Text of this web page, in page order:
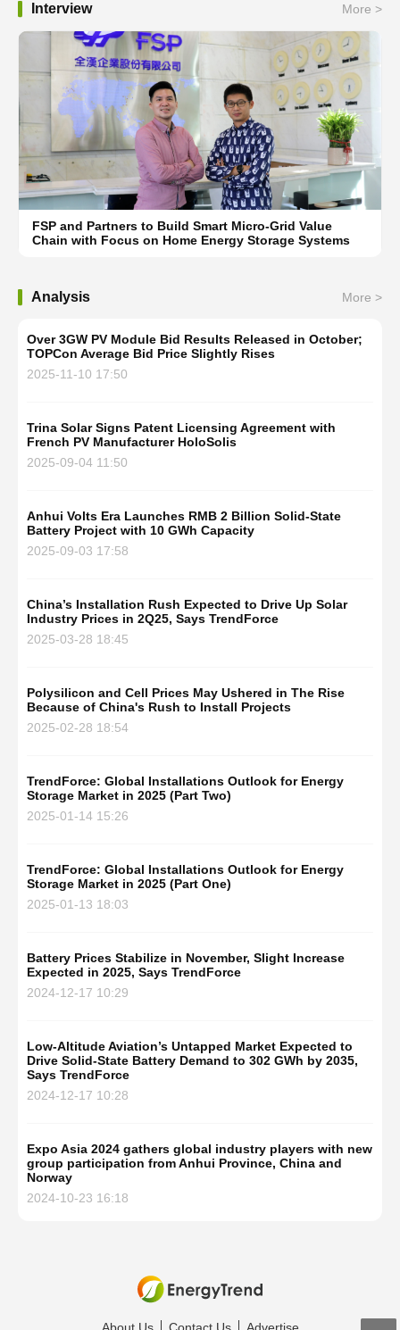
Interview More >
FSP and Partners to Build Smart Micro-Grid Value
Chain with Focus on Home Energy Storage Systems
Analysis More >
Over 3GW PV Module Bid Results Released in October;
TOPCon Average Bid Price Slightly Rises
2025-11-10 17:50
Trina Solar Signs Patent Licensing Agreement with
French PV Manufacturer HoloSolis
2025-09-04 11:50
Anhui Volts Era Launches RMB 2 Billion Solid-State
Battery Project with 10 GWh Capacity
2025-09-03 17:58
China’s Installation Rush Expected to Drive Up Solar
Industry Prices in 2Q25, Says TrendForce
2025-03-28 18:45
Polysilicon and Cell Prices May Ushered in The Rise
Because of China's Rush to Install Projects
2025-02-28 18:54
TrendForce: Global Installations Outlook for Energy
Storage Market in 2025 (Part Two)
2025-01-14 15:26
TrendForce: Global Installations Outlook for Energy
Storage Market in 2025 (Part One)
2025-01-13 18:03
Battery Prices Stabilize in November, Slight Increase
Expected in 2025, Says TrendForce
2024-12-17 10:29
Low-Altitude Aviation’s Untapped Market Expected to
Drive Solid-State Battery Demand to 302 GWh by 2035,
Says TrendForce
2024-12-17 10:28
Expo Asia 2024 gathers global industry players with new
group participation from Anhui Province, China and
Norway
2024-10-23 16:18
About Us Contact Us Advertise